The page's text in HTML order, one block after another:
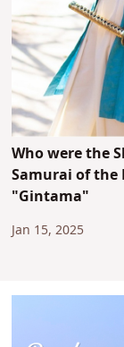
Who were the
Samurai of the
"Gintama"
Jan 15, 2025